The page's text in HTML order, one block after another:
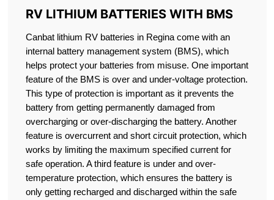
RV LITHIUM BATTERIES WITH BMS
Canbat lithium RV batteries in Regina come with an
internal battery management system (BMS), which
helps protect your batteries from misuse. One important
feature of the BMS is over and under-voltage protection.
This type of protection is important as it prevents the
battery from getting permanently damaged from
overcharging or over-discharging the battery. Another
feature is overcurrent and short circuit protection, which
works by limiting the maximum specified current for
safe operation. A third feature is under and over-
temperature protection, which ensures the battery is
only getting recharged and discharged within the safe